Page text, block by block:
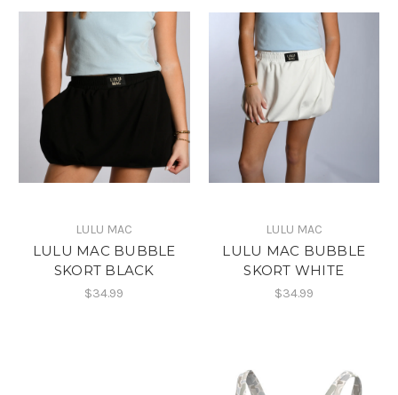
LULU MAC
LULU MAC BUBBLE
SKORT BLACK
$34.99
LULU MAC
LULU MAC BUBBLE
SKORT WHITE
$34.99